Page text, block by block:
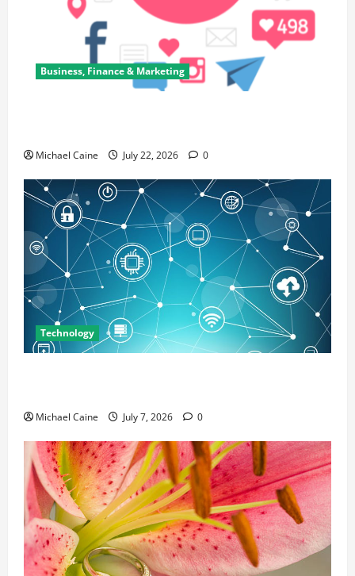
Business, Finance & Marketing
Michael Caine July 22, 2026 0
Technology
Michael Caine July 7, 2026 0